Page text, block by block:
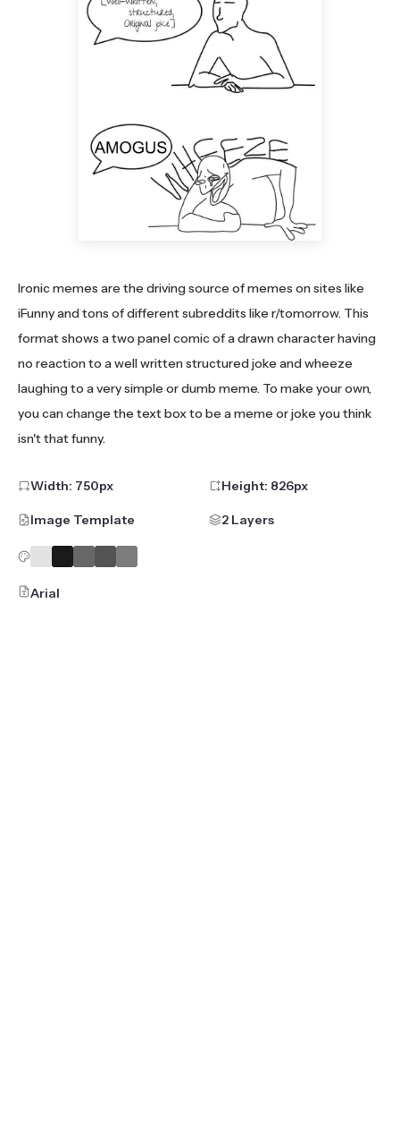
Ironic memes are the driving source of memes on sites like
iFunny and tons of different subreddits like r/tomorrow. This
format shows a two panel comic of a drawn character having
no reaction to a well written structured joke and wheeze
laughing to a very simple or dumb meme. To make your own,
you can change the text box to be a meme or joke you think
isn't that funny.
Width: 750px Height: 826px
Image Template 2 Layers
Arial